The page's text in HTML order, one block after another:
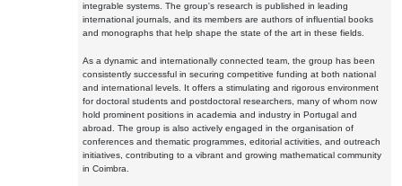
integrable systems. The group's research is published in leading
international journals, and its members are authors of influential books
and monographs that help shape the state of the art in these fields.
As a dynamic and internationally connected team, the group has been
consistently successful in securing competitive funding at both national
and international levels. It offers a stimulating and rigorous environment
for doctoral students and postdoctoral researchers, many of whom now
hold prominent positions in academia and industry in Portugal and
abroad. The group is also actively engaged in the organisation of
conferences and thematic programmes, editorial activities, and outreach
initiatives, contributing to a vibrant and growing mathematical community
in Coimbra.